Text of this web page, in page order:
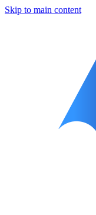
Skip to main content